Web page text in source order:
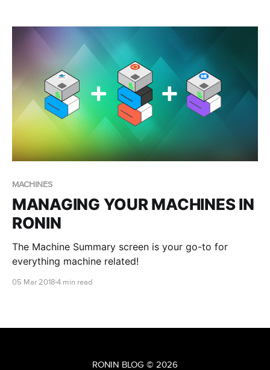
MACHINES
MANAGING YOUR MACHINES IN
RONIN
The Machine Summary screen is your go-to for
everything machine related!
05 Mar 2018 4 min read
RONIN BLOG © 2026